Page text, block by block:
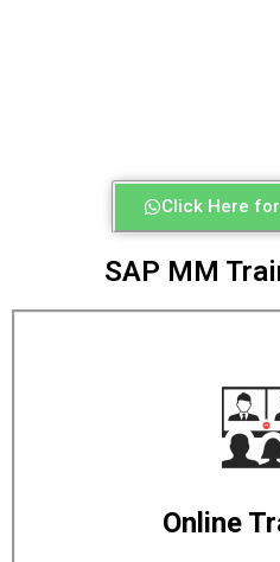
Click Here
SAP MM
Online